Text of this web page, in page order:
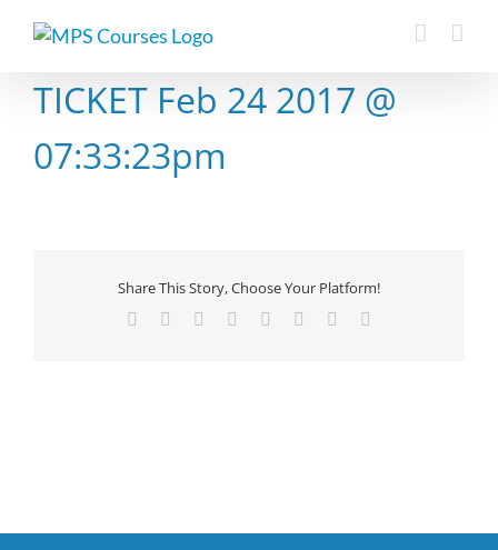
TICKET Feb 24 2017 @
07:33:23pm
Share This Story, Choose Your Platform!
Facebook Reddit LinkedIn
TumblrPinterest